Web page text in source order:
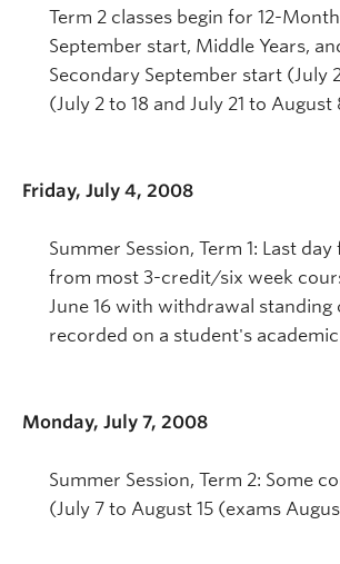
Term 2 classes begin for 12-
September start, Middle Years,
Secondary September start (July
(July 2 to 18 and July 21 to August
Friday, July 4, 2008
Summer Session, Term 1: Last
from most 3-credit/six week
June 16 with withdrawal standing
recorded on a student's
Monday, July 7, 2008
Summer Session, Term 2: Some
(July 7 to August 15 (exams